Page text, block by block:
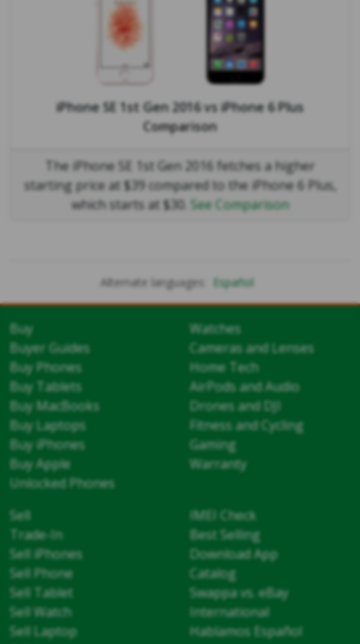
iPhone SE 1st Gen 2016vsiPhone 6 Plus
Comparison
The iPhone SE 1st Gen 2016 fetches a higher
starting price at $39 compared to the iPhone 6 Plus,
which starts at $30. See Comparison
Alternate languages: Español
Buy
Buyer Guides
Buy Phones
Buy Tablets
Buy MacBooks
Buy Laptops
Buy iPhones
Buy Apple
Unlocked Phones
Watches
Cameras and Lenses
Home Tech
AirPods and Audio
Drones and DJI
Fitness and Cycling
Gaming
Warranty
Sell
Trade-In
Sell iPhones
Sell Phone
Sell Tablet
Sell Watch
Sell Laptop
IMEI Check
Best Selling
Download App
Catalog
Swappa vs. eBay
International
Hablamos Español